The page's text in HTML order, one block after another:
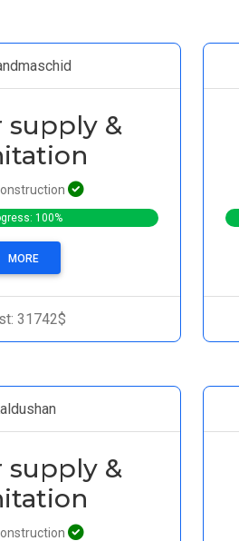
supply &
100%
MORE
31742$
supply &